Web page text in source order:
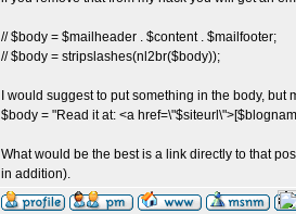
// $body = $mailheader . $content . $mailfooter;
// $body = stripslashes(nl2br($body));
I would suggest to put something in the body,
$body = "Read it at: <a
What would be the best is a link directly to that
in addition).